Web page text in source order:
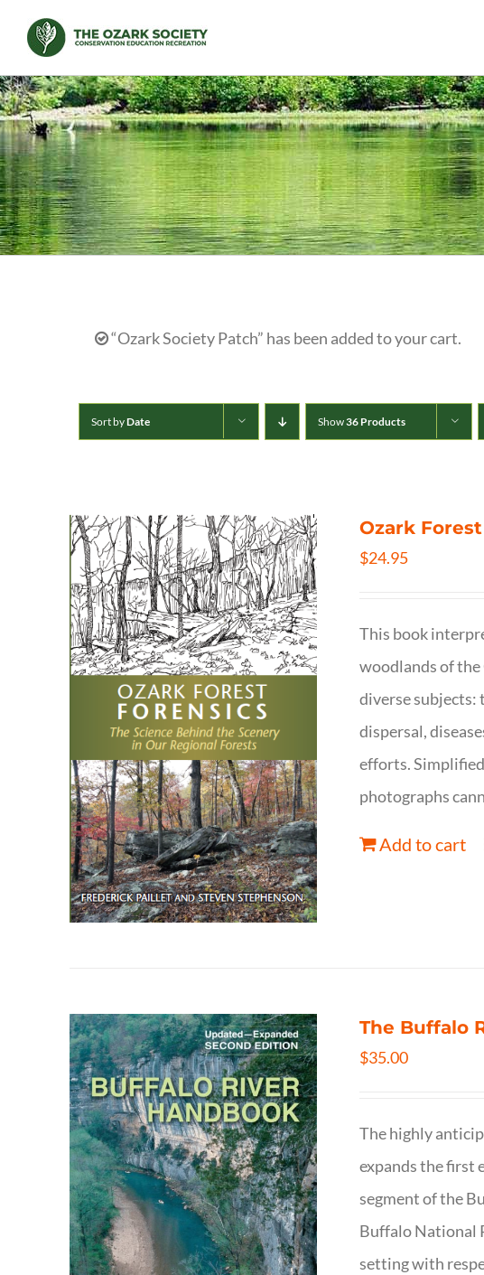
content
“Ozark Society Patch” has been added to your cart.
Sort byDate Show36 Products
Ozark
$24.95
This book
woodlands of
diverse subjects:
dispersal,
efforts.
photographs
Add to cart
The Buffalo
$35.00
The highly
expands the first
segment of the
Buffalo National
setting with